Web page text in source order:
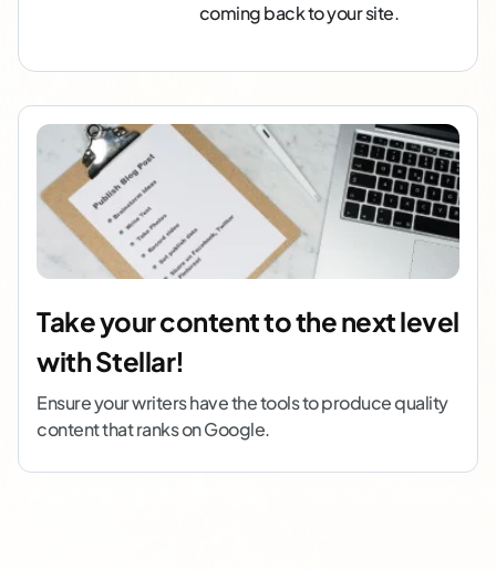
coming back to your site.
Take your content to the next level
with Stellar!
Ensure your writers have the tools to produce quality
content that ranks on Google.